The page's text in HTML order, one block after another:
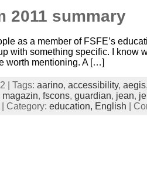
2011 summary
as a member of FSFE’s
with something specific. I know
worth mentioning. A […]
| Tags: aarino, accessibility, aegis,
magazin, fscons, guardian, jean,
Category: education, English